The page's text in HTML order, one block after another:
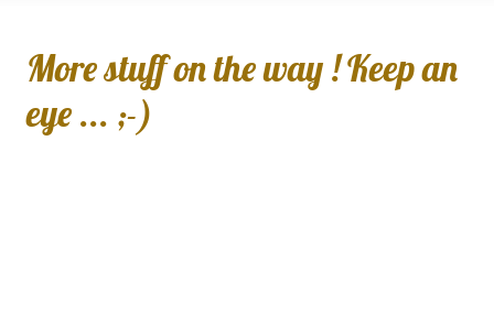
More stuff on the way ! Keep an
eye ... ;-)